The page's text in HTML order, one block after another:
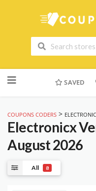
to
SAVED
COUPONS CODERS >
Electronicx
August 2026
All 8